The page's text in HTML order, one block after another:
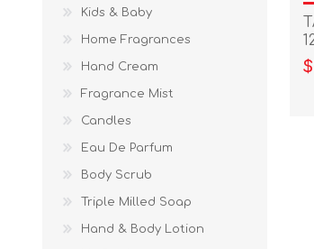
Kids & Baby
Home Fragrances
Hand Cream
Fragrance Mist
Candles
Eau De Parfum
Body Scrub
Triple Milled Soap
Hand & Body Lotion